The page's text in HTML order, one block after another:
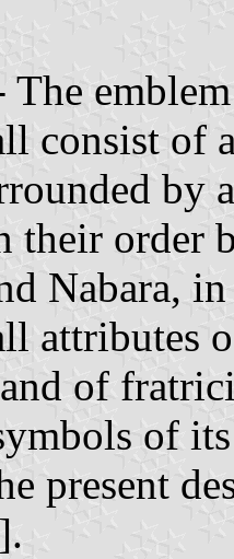
The
consist of
by
their order
Nabara,
attributes
of
of
present